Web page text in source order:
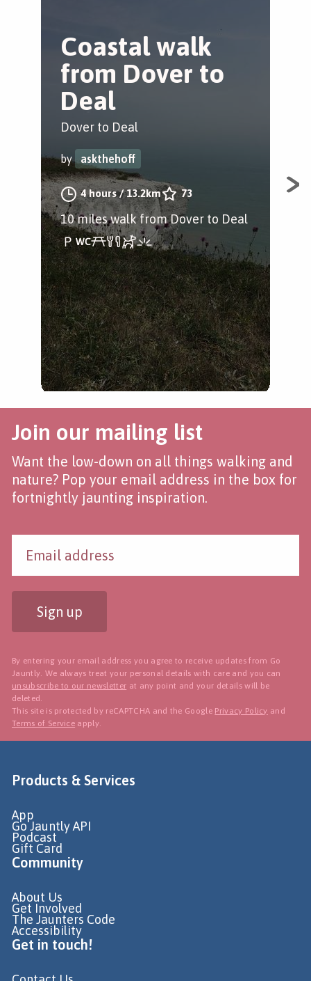
Coastal walk
from Dover to
Deal
Dover to Deal
by askthehoff
4 hours/13.2km 73
10 miles walk from Dover to Deal
Join our mailing list
Want the low-down on all things walking and
nature? Pop your email address in the box for
fortnightly jaunting inspiration.
Sign up
By entering your email address you agree to receive updates from Go
Jauntly. We always treat your personal details with care and you can
unsubscribe to our newsletter at any point and your details will be
deleted.
This site is protected by reCAPTCHA and the Google Privacy Policy and
Terms of Service apply.
Products & Services
App
Go Jauntly API
Podcast
Gift Card
Community
About Us
Get Involved
The Jaunters Code
Accessibility
Get in touch!